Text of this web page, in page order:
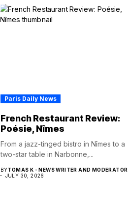
Paris Daily News
French Restaurant Review:
Poésie, Nîmes
From a jazz-tinged bistro in Nîmes to a
two-star table in Narbonne,...
BYTOMAS K - NEWS WRITER AND MODERATOR
JULY 30, 2026